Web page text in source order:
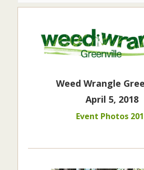
Weed Wrangle
April 5, 2018
Event Photos